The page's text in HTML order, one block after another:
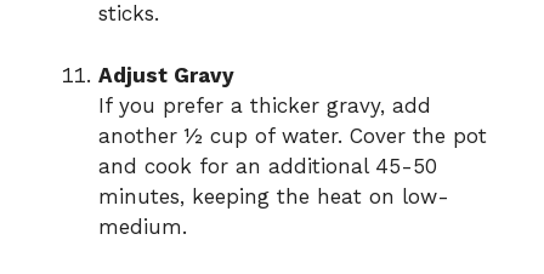
sticks.
Adjust Gravy
If you prefer a thicker gravy, add
another ½ cup of water. Cover the pot
and cook for an additional 45-50
minutes, keeping the heat on low-
medium.